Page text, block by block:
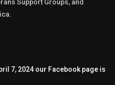
Support Groups, and
7, 2024 our Facebook page is